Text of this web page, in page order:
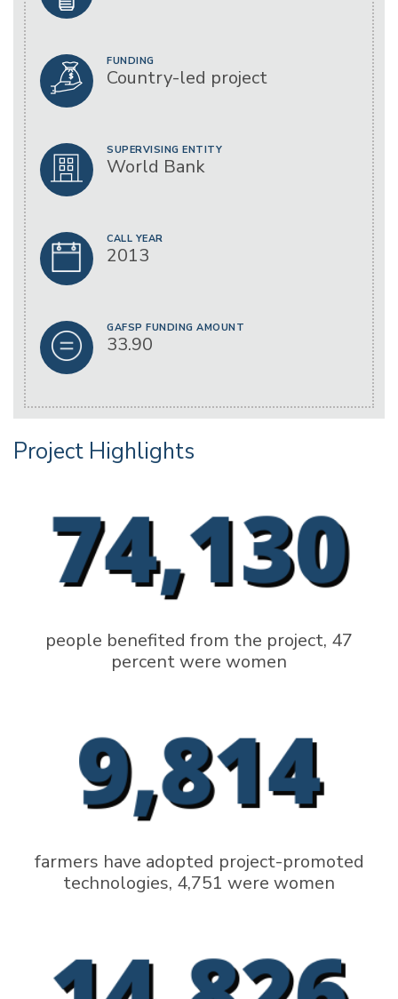
FUNDING
Country-led project
SUPERVISING ENTITY
World Bank
CALL YEAR
2013
GAFSP FUNDING AMOUNT
33.90
Project Highlights
people benefited from the project, 47
percent were women
farmers have adopted project-promoted
technologies, 4,751 were women